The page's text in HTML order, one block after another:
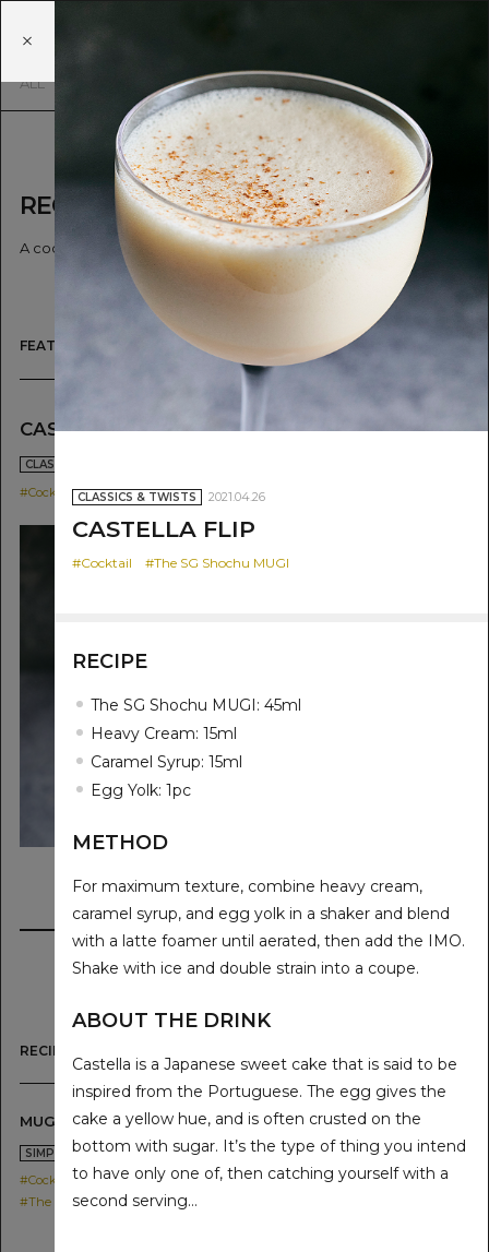
CLASSICS & TWISTS 2021.04.26
CASTELLA FLIP
#Cocktail #The SG Shochu MUGI
RECIPE
The SG Shochu MUGI: 45ml
Heavy Cream: 15ml
Caramel Syrup: 15ml
Egg Yolk: 1pc
METHOD
For maximum texture, combine heavy cream,
caramel syrup, and egg yolk in a shaker and blend
with a latte foamer until aerated, then add the IMO.
Shake with ice and double strain into a coupe.
ABOUT THE DRINK
Castella is a Japanese sweet cake that is said to be
inspired from the Portuguese. The egg gives the
cake a yellow hue, and is often crusted on the
bottom with sugar. It’s the type of thing you intend
to have only one of, then catching yourself with a
second serving…
RECIPE
A cocktail is worth a thousand words.
FEATURED
CASTELLA FLIP
CLASSICS & TWISTS
#Cocktail
#The SG Shochu MUGI
HOT
RECIPE LIST
MUGI HYBRID HIGHBALL
SIMPLE
2021.05.19
#Cocktail
#The SG Shochu IMO
ALL CLASSICS & TWISTS